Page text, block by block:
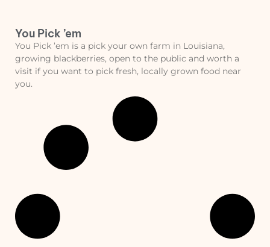
You Pick ’em
You Pick ’em is a pick your own farm in Louisiana,
growing blackberries, open to the public and worth a
visit if you want to pick fresh, locally grown food near
you.